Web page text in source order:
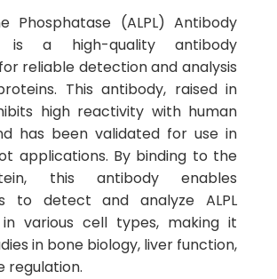
Phosphatase (ALPL) Antibody
is a high-quality antibody
reliable detection and analysis
This antibody, raised in
high reactivity with human
has been validated for use in
applications. By binding to the
this antibody enables
to detect and analyze ALPL
in various cell types, making it
in bone biology, liver function,
regulation.